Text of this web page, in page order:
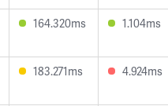
164.320ms 1.104ms
183.271ms 4.924ms